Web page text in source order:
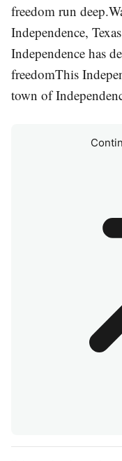
freedom run
Independence,
Independence has
freedomThis
town of